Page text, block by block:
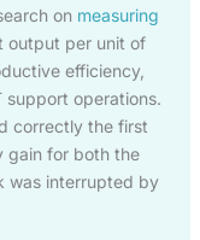
on measuring
output per unit of
efficiency,
operations.
correctly the first
gain for both the
was interrupted by